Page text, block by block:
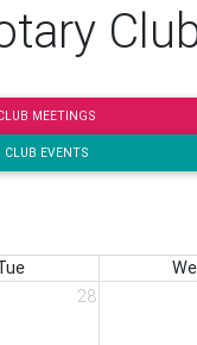
MEETINGS
CLUB EVENTS
28